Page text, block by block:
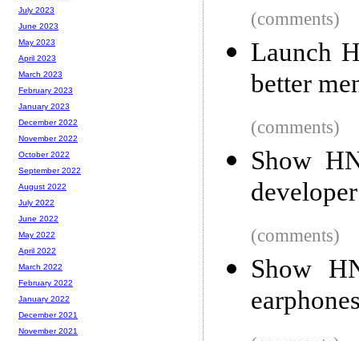
(comments)
Launch
better
(comments)
Show
(comments)
Show
July 2023
June 2023
May 2023
April 2023
March 2023
February 2023
January 2023
December 2022
November 2022
October 2022
September 2022
August 2022
July 2022
June 2022
May 2022
April 2022
March 2022
February 2022
January 2022
December 2021
November 2021